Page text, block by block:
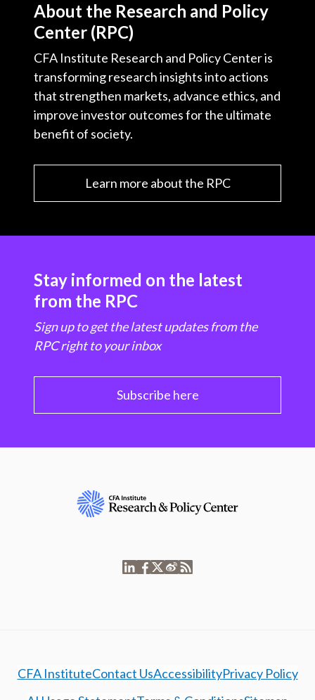
About the Research and Policy
Center (RPC)
CFA Institute Research and Policy Center is
transforming research insights into actions
that strengthen markets, advance ethics, and
improve investor outcomes for the ultimate
benefit of society.
Learn more about the RPC
Stay informed on the latest
from the RPC
Sign up to get the latest updates from the
RPC right to your inbox
Subscribe here
CFA InstituteContact UsAccessibilityPrivacy Policy